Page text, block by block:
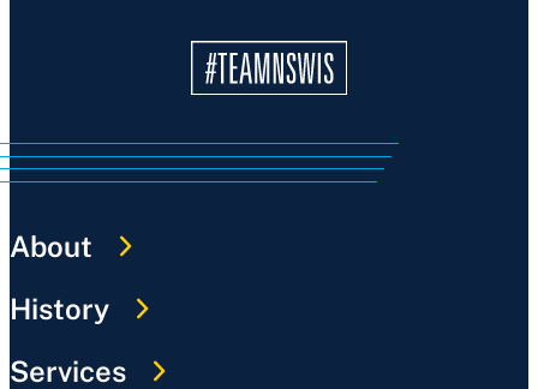
About
History
Services